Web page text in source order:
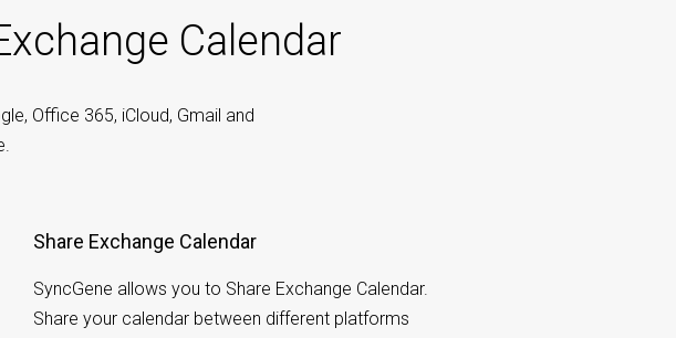
Calendar
Office 365, iCloud, Gmail and
Share Exchange Calendar
SyncGene allows you to Share Exchange Calendar.
Share your calendar between different platforms